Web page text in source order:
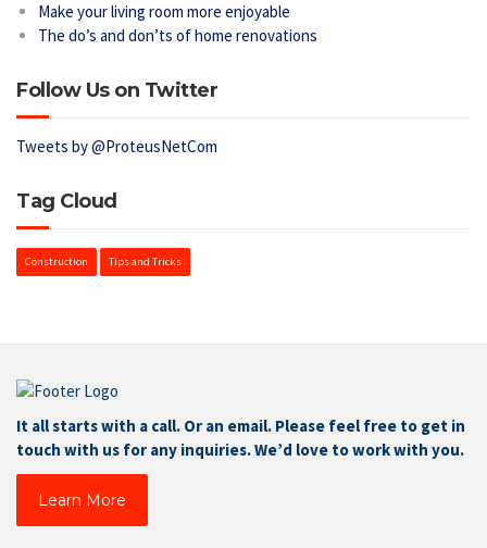
Make your living room more enjoyable
The do’s and don’ts of home renovations
Follow Us on Twitter
Tweets by @ProteusNetCom
Tag Cloud
Construction Tips and Tricks
It all starts with a call. Or an email. Please feel free to get in
touch with us for any inquiries. We’d love to work with you.
Learn More